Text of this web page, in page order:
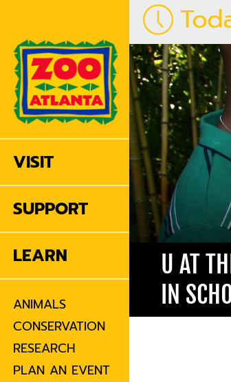
VISIT
SUPPORT
LEARN
ANIMALS
CONSERVATION
RESEARCH
PLAN AN EVENT
U AT
IN